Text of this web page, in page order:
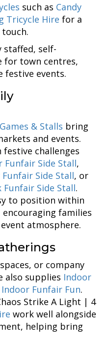
such as Candy
Tricycle Hire for a
self-
for town centres,
festive events.
& Stalls bring
and events.
challenges
Funfair Side Stall,
Side Stall, or
Funfair Side Stall.
to position within
families
atmosphere.
or company
also supplies Indoor
Indoor Funfair Fun.
Strike A Light | 4
work well alongside
helping bring